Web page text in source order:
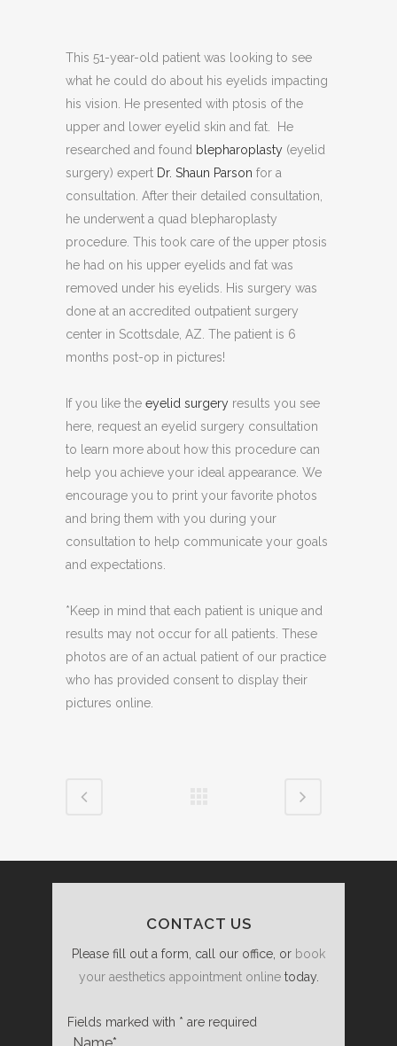
This 51-year-old patient was looking to see
what he could do about his eyelids impacting
his vision. He presented with ptosis of the
upper and lower eyelid skin and fat. He
researched and found blepharoplasty (eyelid
surgery) expert Dr. Shaun Parson for a
consultation. After their detailed consultation,
he underwent a quad blepharoplasty
procedure. This took care of the upper ptosis
he had on his upper eyelids and fat was
removed under his eyelids. His surgery was
done at an accredited outpatient surgery
center in Scottsdale, AZ. The patient is 6
months post-op in pictures!
If you like the eyelid surgery results you see
here, request an eyelid surgery consultation
to learn more about how this procedure can
help you achieve your ideal appearance. We
encourage you to print your favorite photos
and bring them with you during your
consultation to help communicate your goals
and expectations.
*Keep in mind that each patient is unique and
results may not occur for all patients. These
photos are of an actual patient of our practice
who has provided consent to display their
pictures online.
CONTACT US
Please fill out a form, call our office, or book
your aesthetics appointment onlinetoday.
Fields marked with * are required